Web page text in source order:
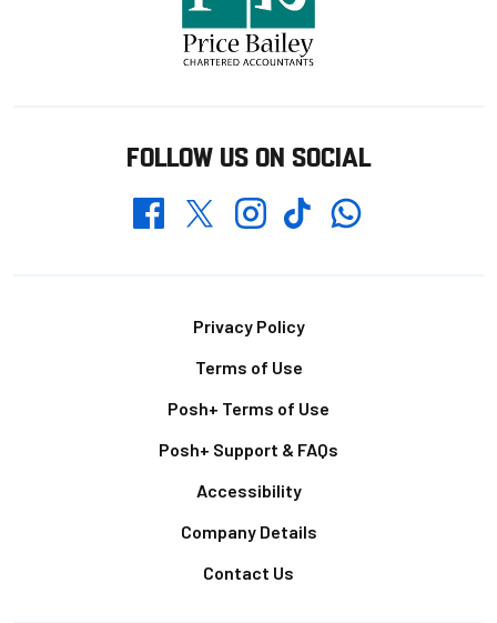
FOLLOW US ON SOCIAL
FacebookTwitterInstagramTikTokWhatsapp
Privacy Policy
Terms of Use
Posh+ Terms of Use
Posh+ Support & FAQs
Accessibility
Company Details
Contact Us